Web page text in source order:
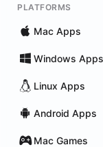
PLATFORMS
Mac Apps
Windows Apps
Linux Apps
Android Apps
Mac Games